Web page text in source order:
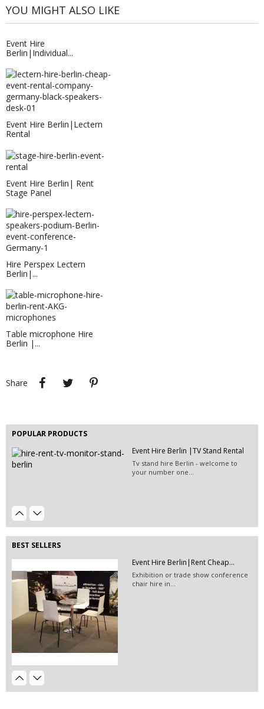
YOU MIGHT ALSO LIKE
Event Hire
Berlin|Individual...
Event Hire Berlin|Lectern
Rental
Event Hire Berlin| Rent
Stage Panel
Hire Perspex Lectern
Berlin|...
Table microphone Hire
Berlin |...
Share
Share Tweet
POPULAR PRODUCTS
Event Hire Berlin |TV Stand Rental
Tv stand hire Berlin - welcome to
your number one...
BEST SELLERS
Event Hire Berlin | Rent...
Hire this classic chair today with Event
Hire...
Event Hire Berlin|Rent Cheap...
Exhibition or trade show conference
chair hire in...